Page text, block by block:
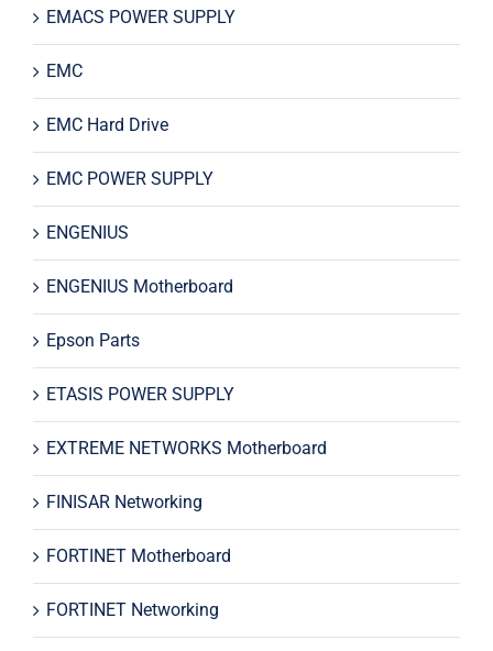
EMACS POWER SUPPLY
EMC
EMC Hard Drive
EMC POWER SUPPLY
ENGENIUS
ENGENIUS Motherboard
Epson Parts
ETASIS POWER SUPPLY
EXTREME NETWORKS Motherboard
FINISAR Networking
FORTINET Motherboard
FORTINET Networking